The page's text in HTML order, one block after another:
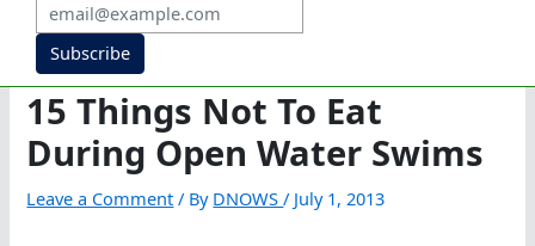
Subscribe
15 Things Not To Eat
During Open Water Swims
Leave a Comment / By DNOWS/ July 1, 2013